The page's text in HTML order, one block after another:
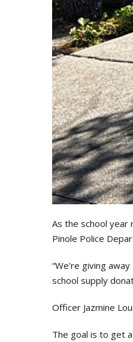
As the school year
Pinole Police
“We’re giving
school supply
Officer Jazmine
The goal is to get